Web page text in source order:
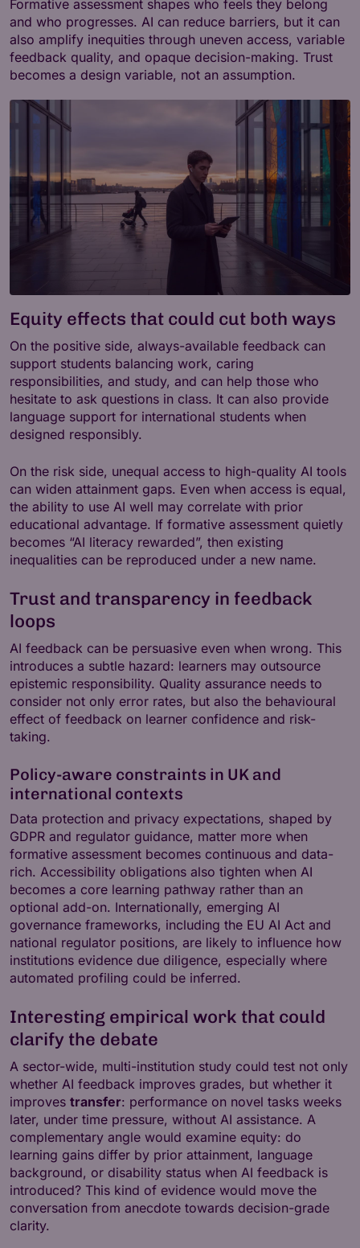
Formative assessment shapes who feels they belong
and who progresses. AI can reduce barriers, but it can
also amplify inequities through uneven access, variable
feedback quality, and opaque decision-making. Trust
becomes a design variable, not an assumption.
Equity effects that could cut both ways
On the positive side, always-available feedback can
support students balancing work, caring
responsibilities, and study, and can help those who
hesitate to ask questions in class. It can also provide
language support for international students when
designed responsibly.
On the risk side, unequal access to high-quality AI tools
can widen attainment gaps. Even when access is equal,
the ability to use AI well may correlate with prior
educational advantage. If formative assessment quietly
becomes “AI literacy rewarded”, then existing
inequalities can be reproduced under a new name.
Trust and transparency in feedback
loops
AI feedback can be persuasive even when wrong. This
introduces a subtle hazard: learners may outsource
epistemic responsibility. Quality assurance needs to
consider not only error rates, but also the behavioural
effect of feedback on learner confidence and risk-
taking.
Policy-aware constraints in UK and
international contexts
Data protection and privacy expectations, shaped by
GDPR and regulator guidance, matter more when
formative assessment becomes continuous and data-
rich. Accessibility obligations also tighten when AI
becomes a core learning pathway rather than an
optional add-on. Internationally, emerging AI
governance frameworks, including the EU AI Act and
national regulator positions, are likely to influence how
institutions evidence due diligence, especially where
automated profiling could be inferred.
Interesting empirical work that could
clarify the debate
A sector-wide, multi-institution study could test not only
whether AI feedback improves grades, but whether it
improves transfer: performance on novel tasks weeks
later, under time pressure, without AI assistance. A
complementary angle would examine equity: do
learning gains differ by prior attainment, language
background, or disability status when AI feedback is
introduced? This kind of evidence would move the
conversation from anecdote towards decision-grade
clarity.